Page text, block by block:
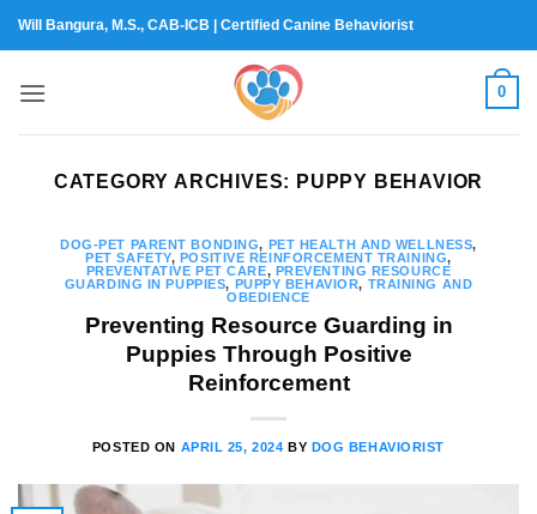
Will Bangura, M.S., CAB-ICB | Certified Canine Behaviorist
0
CATEGORY ARCHIVES: PUPPY BEHAVIOR
DOG-PET PARENT BONDING, PET HEALTH AND WELLNESS,
PET SAFETY, POSITIVE REINFORCEMENT TRAINING,
PREVENTATIVE PET CARE, PREVENTING RESOURCE
GUARDING IN PUPPIES, PUPPY BEHAVIOR, TRAINING AND
OBEDIENCE
Preventing Resource Guarding in
Puppies Through Positive
Reinforcement
POSTED ON APRIL 25, 2024 BY DOG BEHAVIORIST